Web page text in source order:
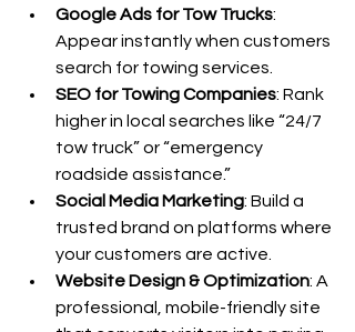
Google Ads for Tow Trucks:
Appear instantly when customers
search for towing services.
SEO for Towing Companies: Rank
higher in local searches like “24/7
tow truck” or “emergency
roadside assistance.”
Social Media Marketing: Build a
trusted brand on platforms where
your customers are active.
Website Design & Optimization: A
professional, mobile-friendly site